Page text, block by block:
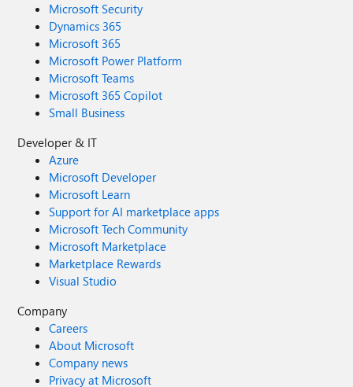
Microsoft Security
Dynamics 365
Microsoft 365
Microsoft Power Platform
Microsoft Teams
Microsoft 365 Copilot
Small Business
Developer & IT
Azure
Microsoft Developer
Microsoft Learn
Support for AI marketplace apps
Microsoft Tech Community
Microsoft Marketplace
Marketplace Rewards
Visual Studio
Company
Careers
About Microsoft
Company news
Privacy at Microsoft